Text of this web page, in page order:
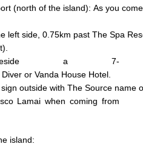
(north of the island):As you
left side, 0 .75km past The Spa
a 7-
or Vanda House Hotel.
sign outsidewithTheSource name
Lamai when coming from
island: